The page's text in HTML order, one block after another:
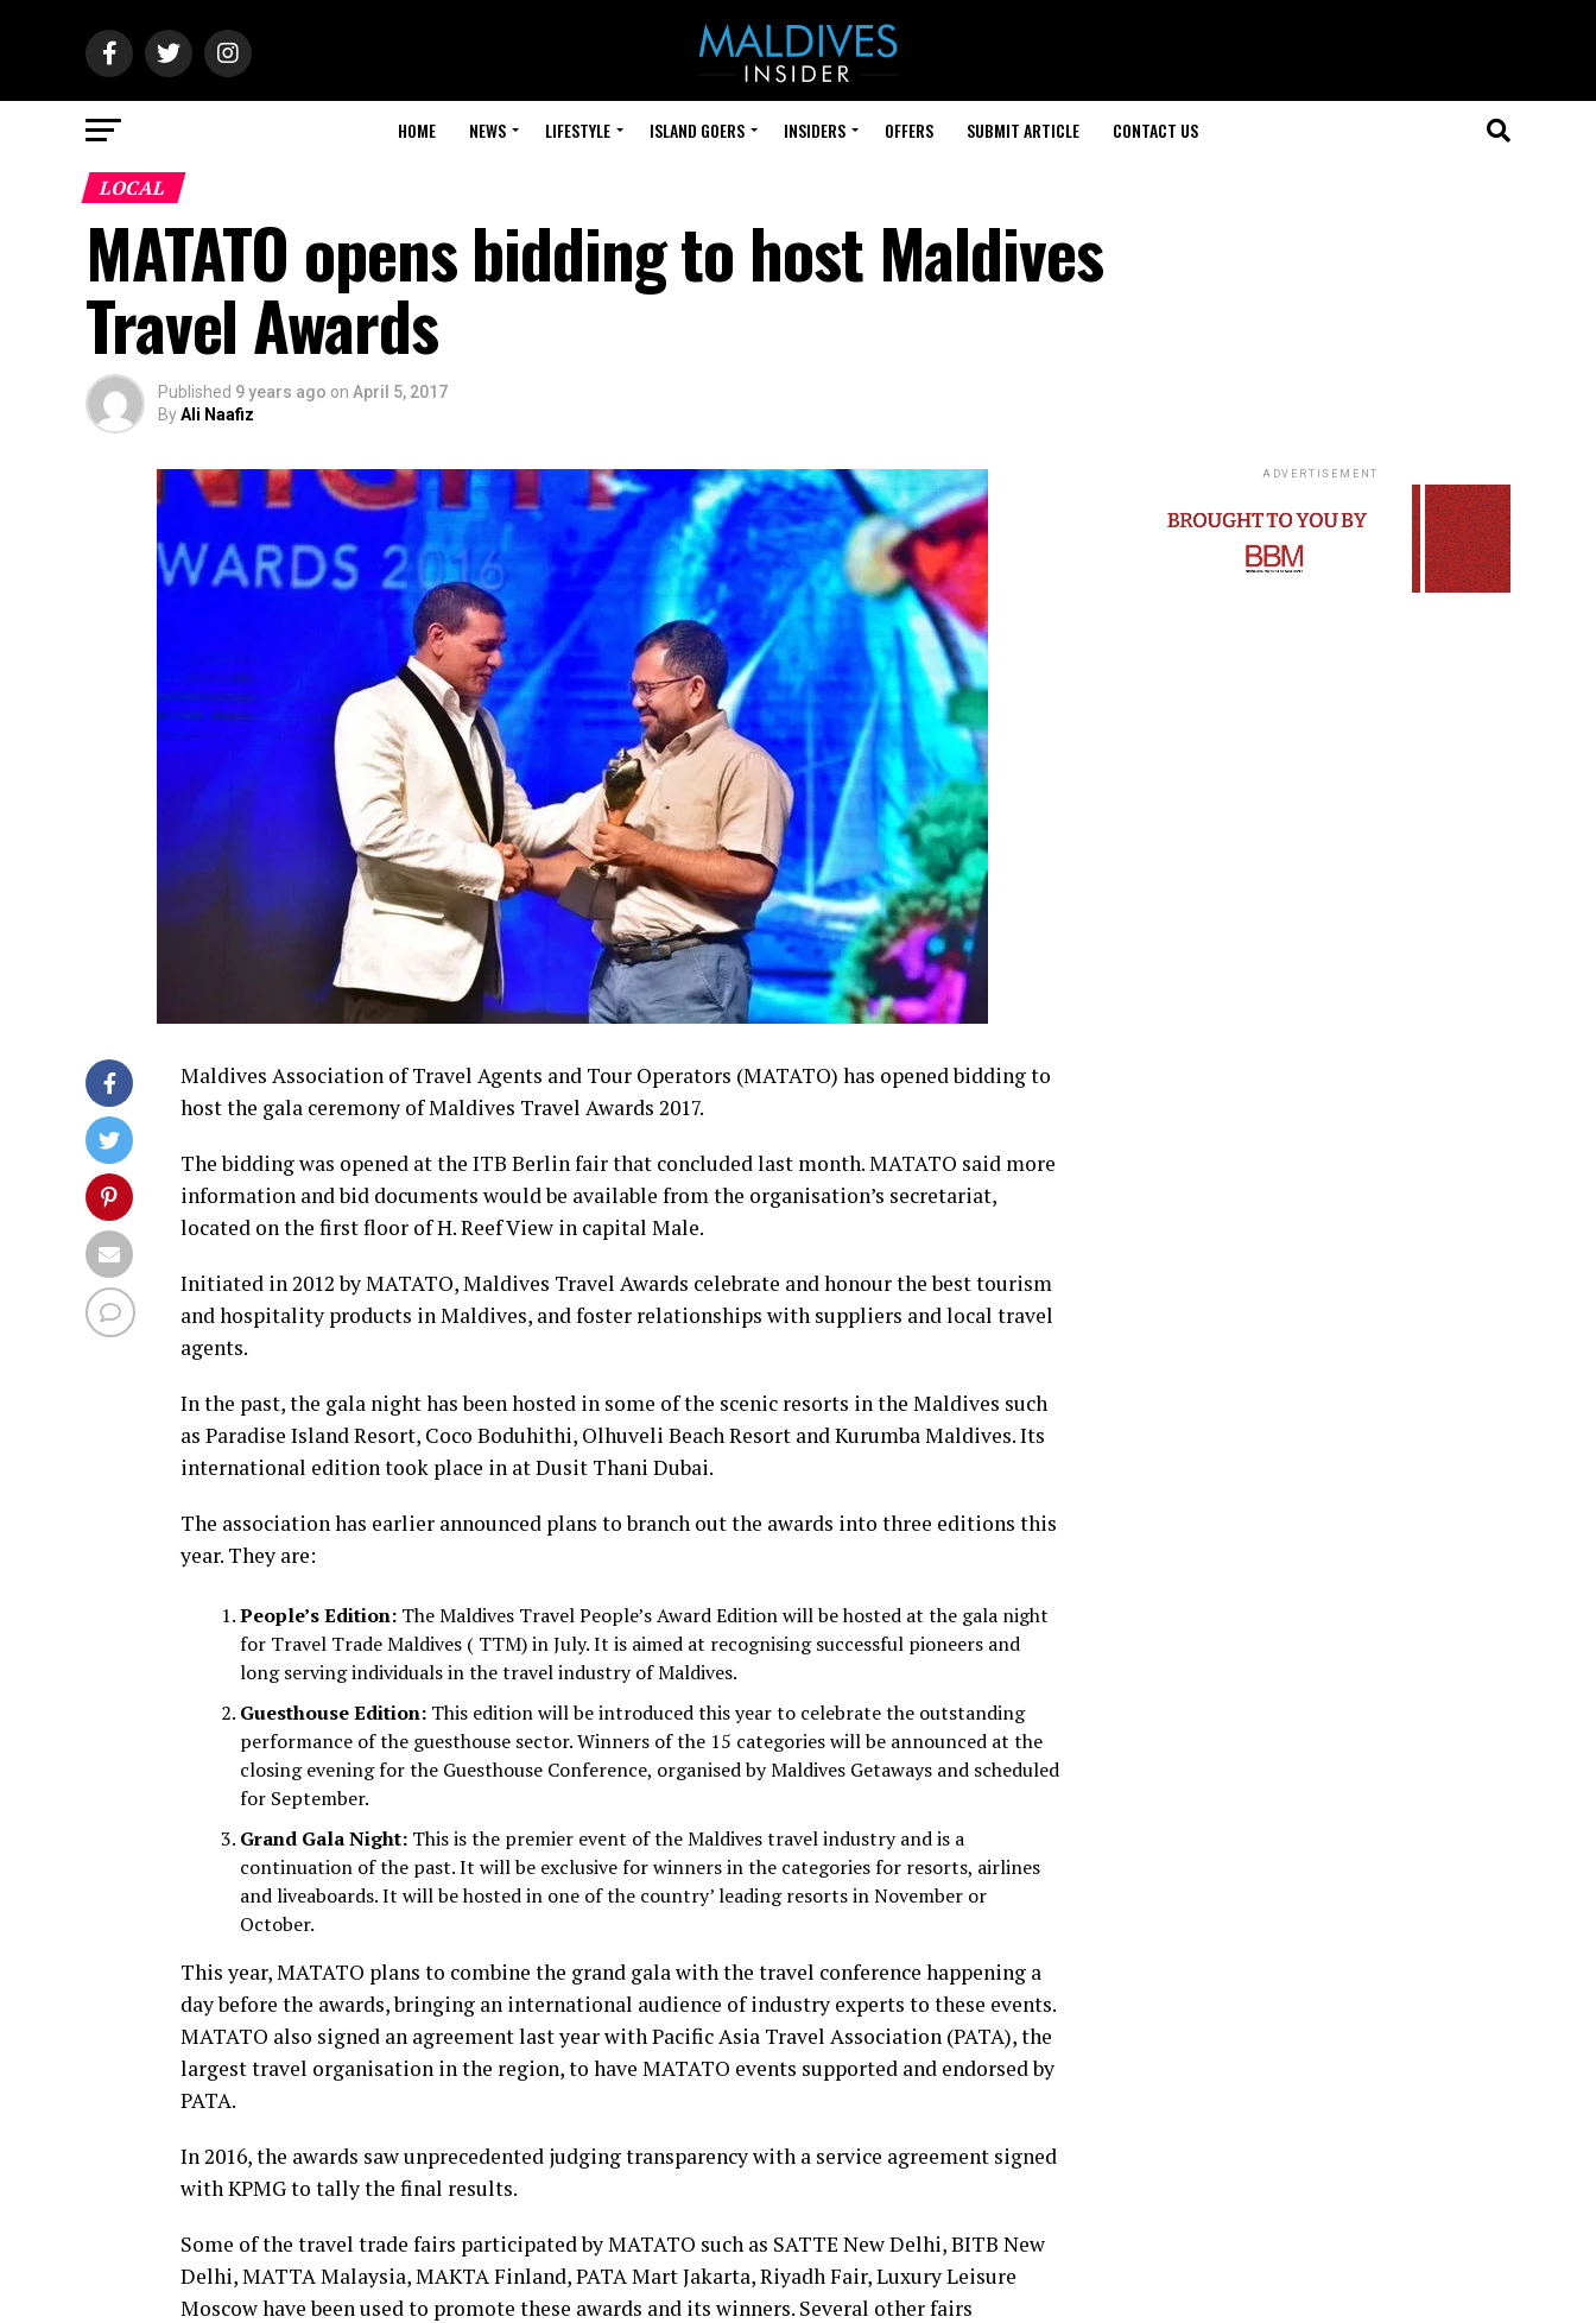
HOME NEWS LIFESTYLE ISLAND GOERS INSIDERS OFFERS SUBMIT ARTICLE CONTACT US
LOCAL
MATATO opens bidding to host Maldives
Travel Awards
Published 9 years ago on April 5, 2017
ByAli Naafiz
Maldives Association of Travel Agents and Tour Operators (MATATO) has opened bidding to
host the gala ceremony of Maldives Travel Awards 2017.
The bidding was opened at the ITB Berlin fair that concluded last month. MATATO said more
information and bid documents would be available from the organisation’s secretariat,
located on the first floor of H. Reef View in capital Male.
Initiated in 2012 by MATATO, Maldives Travel Awards celebrate and honour the best tourism
and hospitality products in Maldives, and foster relationships with suppliers and local travel
agents.
In the past, the gala night has been hosted in some of the scenic resorts in the Maldives such
as Paradise Island Resort, Coco Boduhithi, Olhuveli Beach Resort and Kurumba Maldives. Its
international edition took place in at Dusit Thani Dubai.
The association has earlier announced plans to branch out the awards into three editions this
year. They are:
People’s Edition: The Maldives Travel People’s Award Edition will be hosted at the gala night
for Travel Trade Maldives ( TTM) in July. It is aimed at recognising successful pioneers and
long serving individuals in the travel industry of Maldives.
Guesthouse Edition: This edition will be introduced this year to celebrate the outstanding
performance of the guesthouse sector. Winners of the 15 categories will be announced at the
closing evening for the Guesthouse Conference, organised by Maldives Getaways and scheduled
for September.
Grand Gala Night: This is the premier event of the Maldives travel industry and is a
continuation of the past. It will be exclusive for winners in the categories for resorts, airlines
and liveaboards. It will be hosted in one of the country’ leading resorts in November or
October.
This year, MATATO plans to combine the grand gala with the travel conference happening a
day before the awards, bringing an international audience of industry experts to these events.
MATATO also signed an agreement last year with Pacific Asia Travel Association (PATA), the
largest travel organisation in the region, to have MATATO events supported and endorsed by
PATA.
In 2016, the awards saw unprecedented judging transparency with a service agreement signed
with KPMG to tally the final results.
Some of the travel trade fairs participated by MATATO such as SATTE New Delhi, BITB New
Delhi, MATTA Malaysia, MAKTA Finland, PATA Mart Jakarta, Riyadh Fair, Luxury Leisure
Moscow have been used to promote these awards and its winners. Several other fairs
ADVERTISEMENT